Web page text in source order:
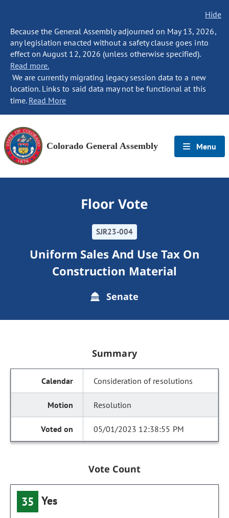
Hide
Because the General Assembly adjourned on May 13, 2026,
any legislation enacted without a safety clause goes into
effect on August 12, 2026 (unless otherwise specified).
Read more.
We are currently migrating legacy session data to a new
location. Links to said data may not be functional at this
time. Read More
Colorado General Assembly Menu
Floor Vote
SJR23-004
Uniform Sales And Use Tax On
Construction Material
Senate
Summary
Consideration of resolutions
Resolution
05/01/2023 12:38:55 PM
Vote Count
35 Yes